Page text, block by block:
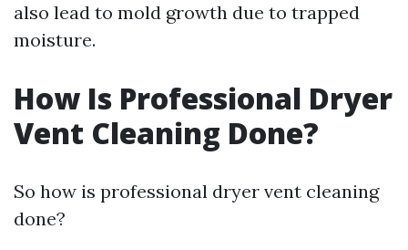
also lead to mold growth due to trapped
moisture.
How Is Professional Dryer
Vent Cleaning Done?
So how is professional dryer vent cleaning
done?